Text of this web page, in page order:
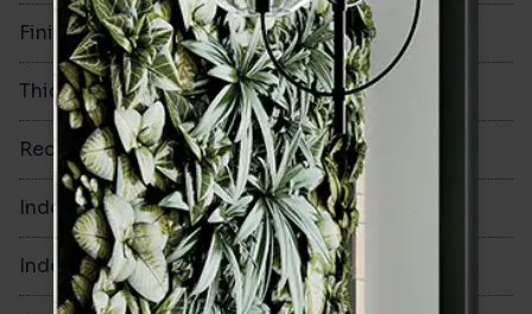
Finish Matt (Natural)
Thickness 8mm
Rectified No
Indoor Walls Yes
Indoor Floors Yes